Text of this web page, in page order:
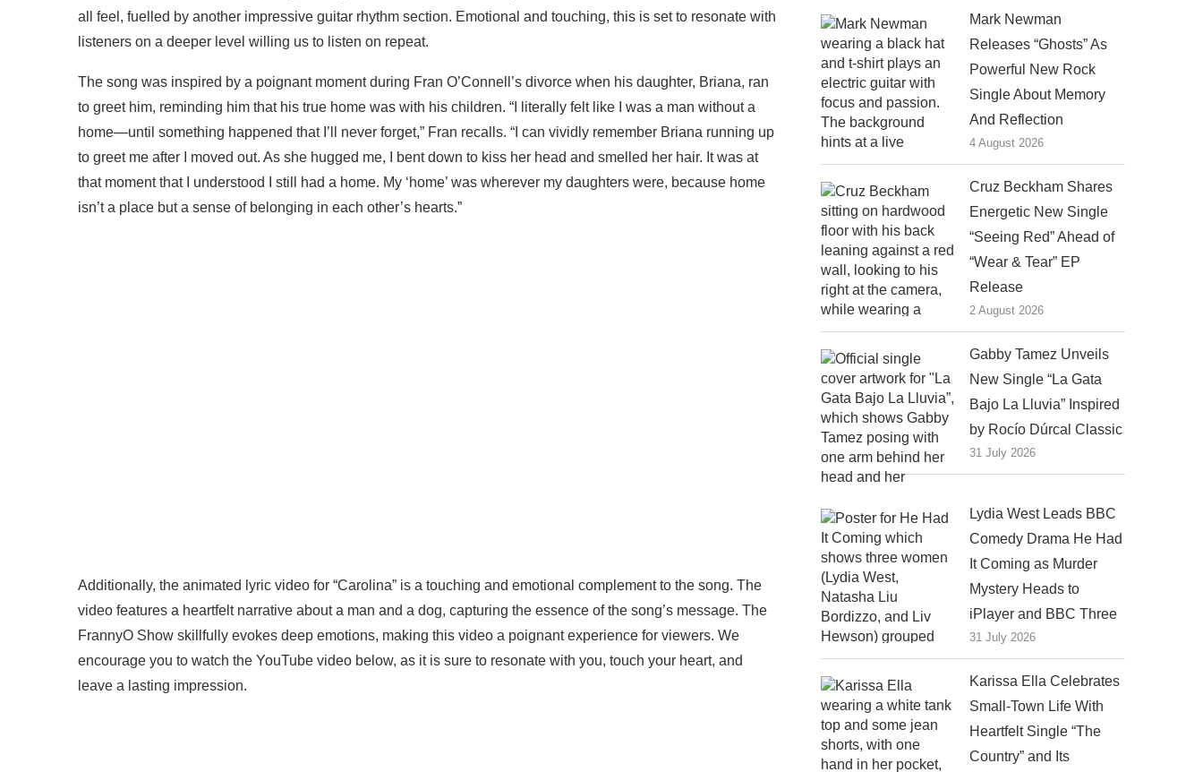
all feel, fuelled by another impressive guitar rhythm section. Emotional and touching, this is set to resonate with
listeners on a deeper level willing us to listen on repeat.
The song was inspired by a poignant moment during Fran O’Connell’s divorce when his daughter, Briana, ran
to greet him, reminding him that his true home was with his children. “I literally felt like I was a man without a
home—until something happened that I’ll never forget,” Fran recalls. “I can vividly remember Briana running up
to greet me after I moved out. As she hugged me, I bent down to kiss her head and smelled her hair. It was at
that moment that I understood I still had a home. My ‘home’ was wherever my daughters were, because home
isn’t a place but a sense of belonging in each other’s hearts.”
Additionally, the animated lyric video for “Carolina” is a touching and emotional complement to the song. The
video features a heartfelt narrative about a man and a dog, capturing the essence of the song’s message. The
FrannyO Show skillfully evokes deep emotions, making this video a poignant experience for viewers. We
encourage you to watch the YouTube video below, as it is sure to resonate with you, touch your heart, and
leave a lasting impression.
Mark Newman
Releases “Ghosts” As
Powerful New Rock
Single About Memory
And Reflection
4 August 2026
Cruz Beckham Shares
Energetic New Single
“Seeing Red” Ahead of
“Wear & Tear” EP
Release
2 August 2026
Gabby Tamez Unveils
New Single “La Gata
Bajo La Lluvia” Inspired
by Rocío Dúrcal Classic
31 July 2026
Lydia West Leads BBC
Comedy Drama He Had
It Coming as Murder
Mystery Heads to
iPlayer and BBC Three
31 July 2026
Karissa Ella Celebrates
Small-Town Life With
Heartfelt Single “The
Country” and Its